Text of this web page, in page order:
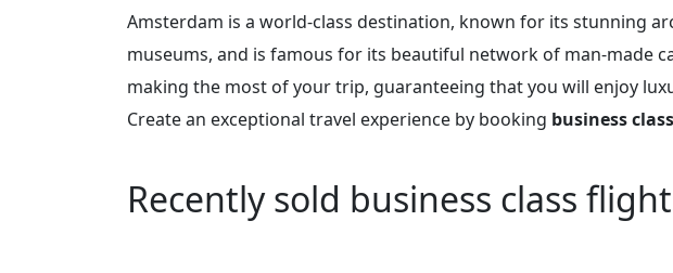
Amsterdam is a world-class destination, known for its stunning
museums, and is famous for its beautiful network of man-made
making the most of your trip, guaranteeing that you will enjoy
Create an exceptional travel experience by booking business
Recently sold business class